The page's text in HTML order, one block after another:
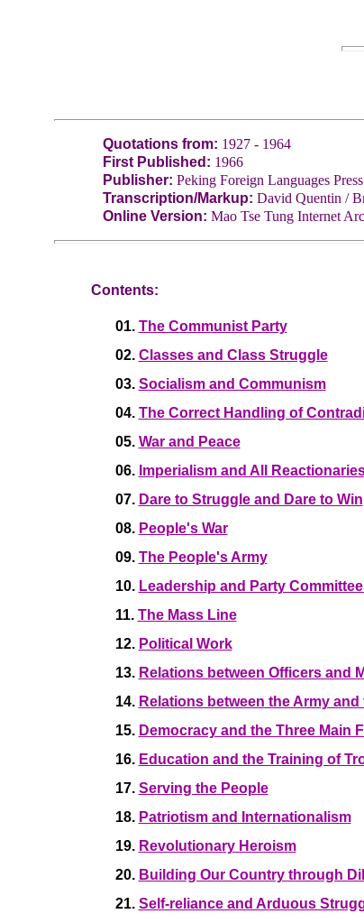
Quotations from: 1927 - 1964
First Published: 1966
Publisher: Peking Foreign Languages Press
Transcription/Markup: David Quentin /
Online Version: Mao Tse Tung Internet
Contents:
01. The Communist Party
02. Classes and Class Struggle
03. Socialism and Communism
04. The Correct Handling of
05. War and Peace
06. Imperialism and All
07. Dare to Struggle and Dare to Win
08. People's War
09. The People's Army
10. Leadership and Party
11. The Mass Line
12. Political Work
13. Relations between Officers and
14. Relations between the Army and
15. Democracy and the Three Main
16. Education and the Training of
17. Serving the People
18. Patriotism and Internationalism
19. Revolutionary Heroism
20. Building Our Country through
21. Self-reliance and Arduous